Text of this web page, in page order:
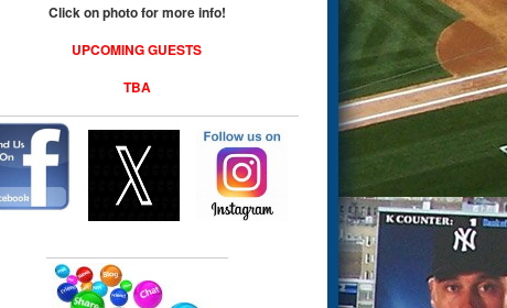
Click on photo for more info!
UPCOMING GUESTS
TBA